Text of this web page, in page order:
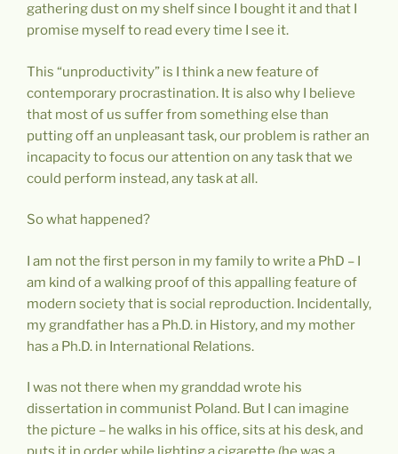
gathering dust on my shelf since I bought it and that I
promise myself to read every time I see it.
This “unproductivity” is I think a new feature of
contemporary procrastination. It is also why I believe
that most of us suffer from something else than
putting off an unpleasant task, our problem is rather an
incapacity to focus our attention on any task that we
could perform instead, any task at all.
So what happened?
I am not the first person in my family to write a PhD – I
am kind of a walking proof of this appalling feature of
modern society that is social reproduction. Incidentally,
my grandfather has a Ph.D. in History, and my mother
has a Ph.D. in International Relations.
I was not there when my granddad wrote his
dissertation in communist Poland. But I can imagine
the picture – he walks in his office, sits at his desk, and